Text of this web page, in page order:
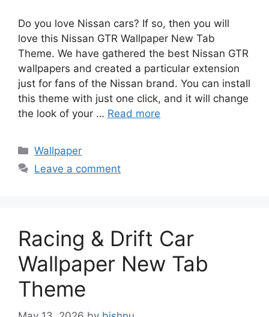
Do you love Nissan cars? If so, then you will
love this Nissan GTR Wallpaper New Tab
Theme. We have gathered the best Nissan GTR
wallpapers and created a particular extension
just for fans of the Nissan brand. You can install
this theme with just one click, and it will change
the look of your … Read more
Categories
Wallpaper
Leave a comment
Racing & Drift Car
Wallpaper New Tab
Theme